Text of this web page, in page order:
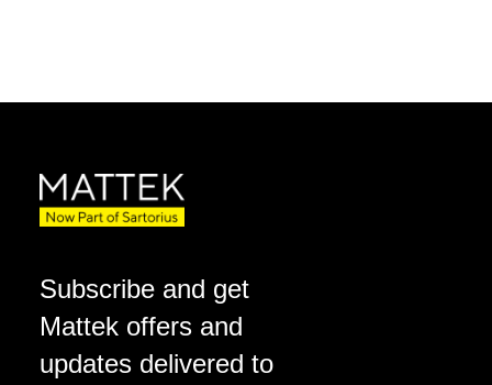
Subscribe and get
Mattek offers and
updates delivered to